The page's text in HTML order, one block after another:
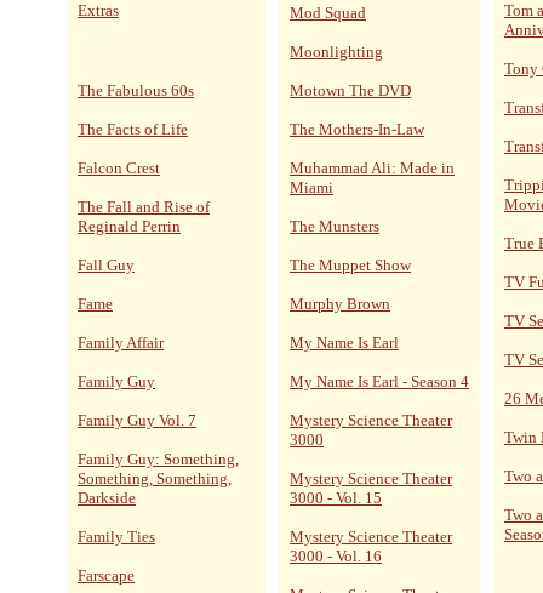
Extras
The Fabulous 60s
The Facts of Life
Falcon Crest
The Fall and Rise of
Reginald Perrin
Fall Guy
Fame
Family Affair
Family Guy
Family Guy Vol. 7
Family Guy: Something,
Something, Something,
Darkside
Family Ties
Farscape
Mod Squad
Moonlighting
Motown The DVD
The Mothers-In-Law
Muhammad Ali: Made in
Miami
The Munsters
The Muppet Show
Murphy Brown
My Name Is Earl
My Name Is Earl - Season 4
Mystery Science Theater
3000
Mystery Science Theater
3000 - Vol. 15
Mystery Science Theater
3000 - Vol. 16
Tom
Tony
True
TV
TV
TV
26
Twin
Two
Two